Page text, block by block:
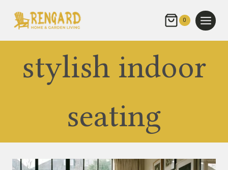
0
stylish indoor
seating